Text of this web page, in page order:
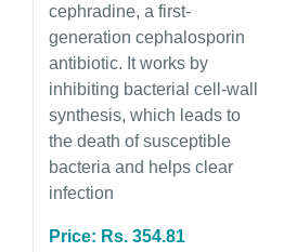
cephradine, a first-
generation cephalosporin
antibiotic. It works by
inhibiting bacterial cell-wall
synthesis, which leads to
the death of susceptible
bacteria and helps clear
infection
Price: Rs. 354.81